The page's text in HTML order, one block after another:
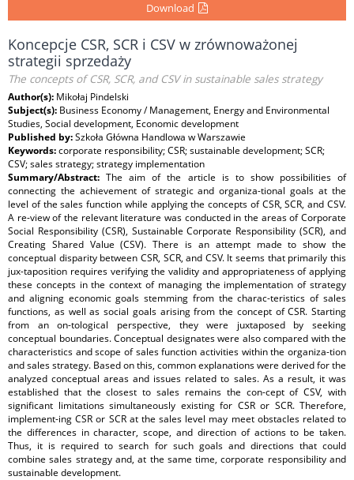
Download
Koncepcje CSR, SCR i CSV w zrównoważonej
strategii sprzedaży
The concepts of CSR, SCR, and CSV in sustainable sales strategy
Author(s): Mikołaj Pindelski
Subject(s): Business Economy / Management, Energy and Environmental
Studies, Social development, Economic development
Published by:Szkoła Główna Handlowa w Warszawie
Keywords:corporate responsibility; CSR; sustainable development; SCR;
CSV; sales strategy; strategy implementation
Summary/Abstract:The aim of the article is to show possibilities of
connecting the achievement of strategic and organiza-tional goals at the
level of the sales function while applying the concepts of CSR, SCR, and CSV.
A re-view of the relevant literature was conducted in the areas of Corporate
Social Responsibility (CSR), Sustainable Corporate Responsibility (SCR), and
Creating Shared Value (CSV). There is an attempt made to show the
conceptual disparity between CSR, SCR, and CSV. It seems that primarily this
jux-taposition requires verifying the validity and appropriateness of applying
these concepts in the context of managing the implementation of strategy
and aligning economic goals stemming from the charac-teristics of sales
functions, as well as social goals arising from the concept of CSR. Starting
from an on-tological perspective, they were juxtaposed by seeking
conceptual boundaries. Conceptual designates were also compared with the
characteristics and scope of sales function activities within the organiza-tion
and sales strategy. Based on this, common explanations were derived for the
analyzed conceptual areas and issues related to sales. As a result, it was
established that the closest to sales remains the con-cept of CSV, with
significant limitations simultaneously existing for CSR or SCR. Therefore,
implement-ing CSR or SCR at the sales level may meet obstacles related to
the differences in character, scope, and direction of actions to be taken.
Thus, it is required to search for such goals and directions that could
combine sales strategy and, at the same time, corporate responsibility and
sustainable development.